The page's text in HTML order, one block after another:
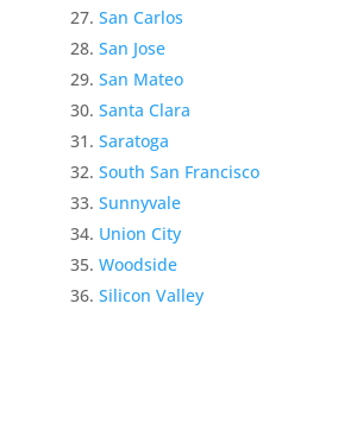
San Carlos
San Jose
San Mateo
Santa Clara
Saratoga
South San Francisco
Sunnyvale
Union City
Woodside
Silicon Valley